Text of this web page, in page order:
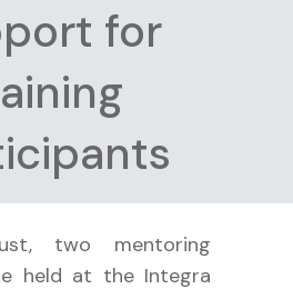
for
two mentoring
held at the Integra